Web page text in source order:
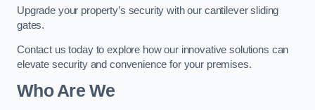
Upgrade your property’s security with our cantilever sliding
gates.
Contact us today to explore how our innovative solutions can
elevate security and convenience for your premises.
Who Are We